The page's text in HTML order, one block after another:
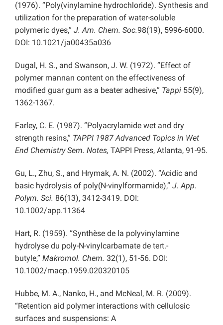
(1976). “Poly(vinylamine hydrochloride). Synthesis and
utilization for the preparation of water-soluble
polymeric dyes,” J. Am. Chem. Soc.98(19), 5996-6000.
DOI: 10.1021/ja00435a036
Dugal, H. S., and Swanson, J. W. (1972). “Effect of
polymer mannan content on the effectiveness of
modified guar gum as a beater adhesive,” Tappi 55(9),
1362-1367.
Farley, C. E. (1987). “Polyacrylamide wet and dry
strength resins,” TAPPI 1987 Advanced Topics in Wet
End Chemistry Sem. Notes, TAPPI Press, Atlanta, 91-95.
Gu, L., Zhu, S., and Hrymak, A. N. (2002). “Acidic and
basic hydrolysis of poly(N-vinylformamide),” J. App.
Polym. Sci. 86(13), 3412-3419. DOI:
10.1002/app.11364
Hart, R. (1959). “Synthèse de la polyvinylamine
hydrolyse du poly-N-vinylcarbamate de tert.-
butyle,” Makromol. Chem. 32(1), 51-56. DOI:
10.1002/macp.1959.020320105
Hubbe, M. A., Nanko, H., and McNeal, M. R. (2009).
“Retention aid polymer interactions with cellulosic
surfaces and suspensions: A